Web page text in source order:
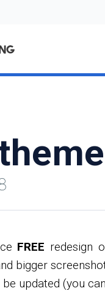
FREE redesign
bigger
updated (you